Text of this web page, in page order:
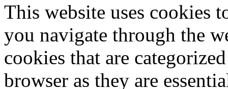
This website uses cookies
you navigate through the
cookies that are
browser as they are